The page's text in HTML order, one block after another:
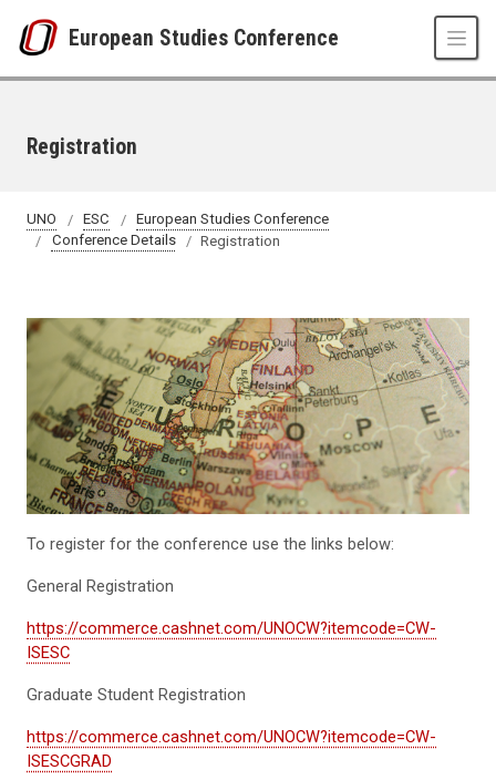
European Studies Conference
Registration
UNO ESC
European Studies Conference
Conference Details
Registration
To register for the conference use the links below:
General Registration
https://commerce.cashnet.com/UNOCW?itemcode=CW-
ISESC
Graduate Student Registration
https://commerce.cashnet.com/UNOCW?itemcode=CW-
ISESCGRAD